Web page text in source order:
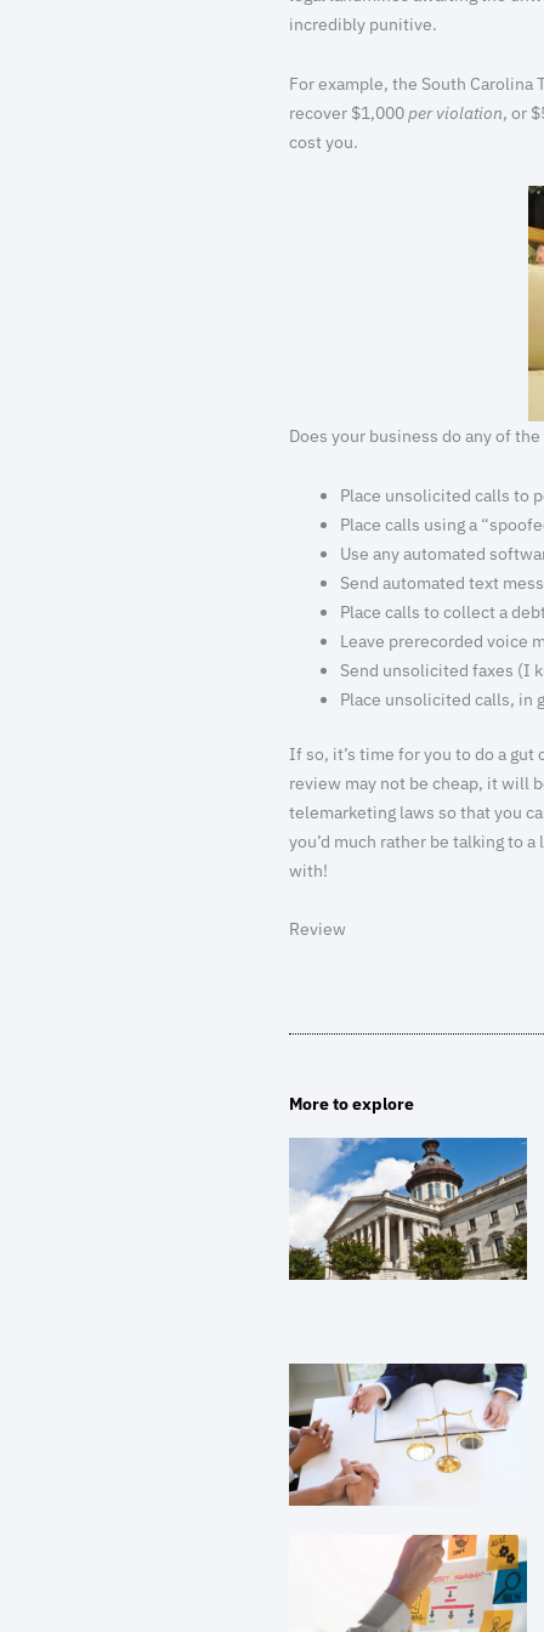
incredibly punitive.
For example, the South
recover $1,000 per violation, or
cost you.
Does your business do any of
Place unsolicited calls to
Place calls using a
Use any automated
Send automated text
Place calls to collect a
Leave prerecorded voice
Send unsolicited faxes (I
Place unsolicited calls, in
If so, it’s time for you to do a
review may not be cheap, it will
telemarketing laws so that you
you’d much rather be talking to
with!
Review
More to explore